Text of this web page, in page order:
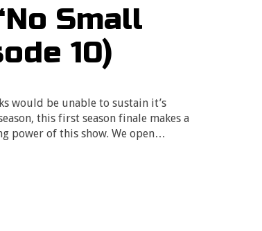
Small
10)
would be unable to sustain it’s
this first season finale makes a
power of this show. We open…